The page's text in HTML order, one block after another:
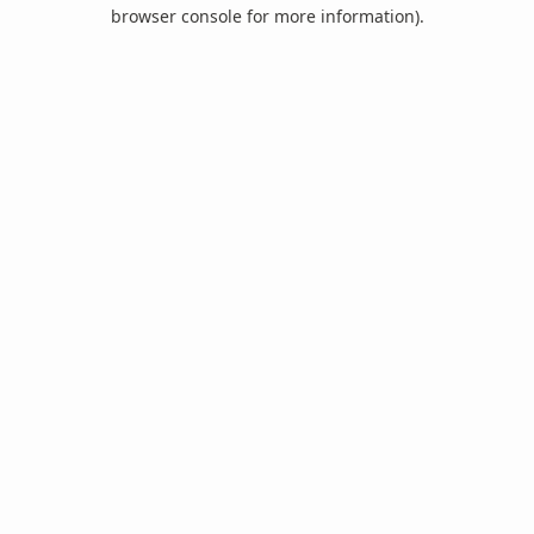
browser console for more information).